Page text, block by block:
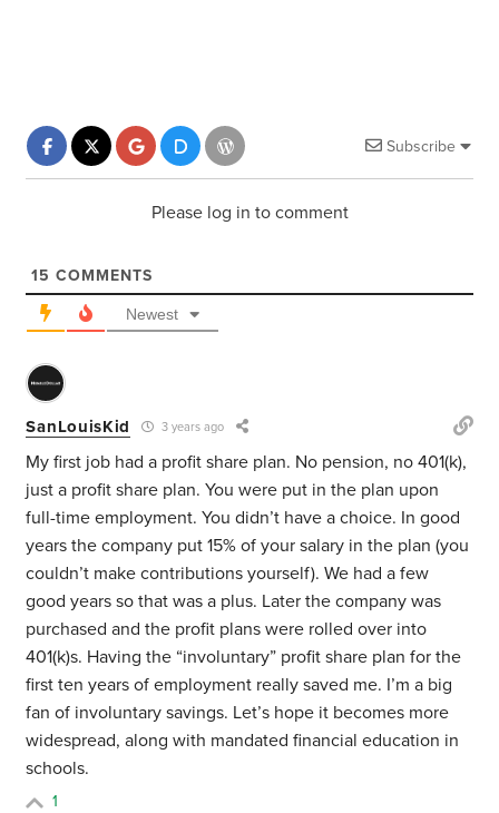
Subscribe
Please log in to comment
15 COMMENTS
Newest
SanLouisKid 3 years ago
My first job had a profit share plan. No pension, no 401(k),
just a profit share plan.You were put in the plan upon
full-time employment. You didn’t have a choice. In good
years the company put 15% of your salary in the plan (you
couldn’t make contributions yourself). We had a few
good years so that was a plus. Later the company was
purchased and the profit plans were rolled over into
401(k)s. Having the “involuntary” profit share plan for the
first ten years of employment really saved me. I’m a big
fan of involuntary savings. Let’s hope it becomes more
widespread, along with mandated financial education in
schools.
1